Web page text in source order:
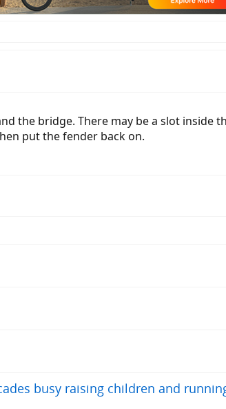
the bridge. There may be a slot inside
put the fender back on.
busy raising children and